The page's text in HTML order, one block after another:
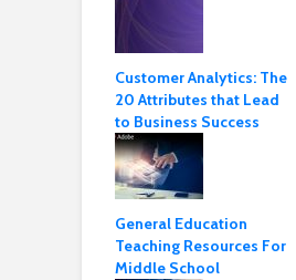
Customer Analytics: The
20 Attributes that Lead
to Business Success
General Education
Teaching Resources For
Middle School